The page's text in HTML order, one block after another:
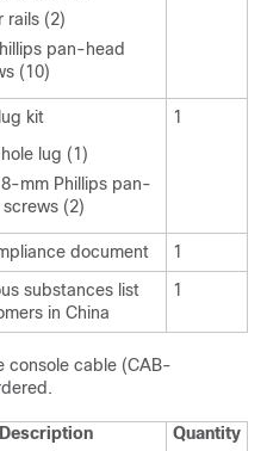
rails (2)
pan-head
(10)
kit
lug (1)
8-mm Phillips pan-
screws (2)
1
document
1
substances list
in China
1
console cable (CAB-
Description Quantity